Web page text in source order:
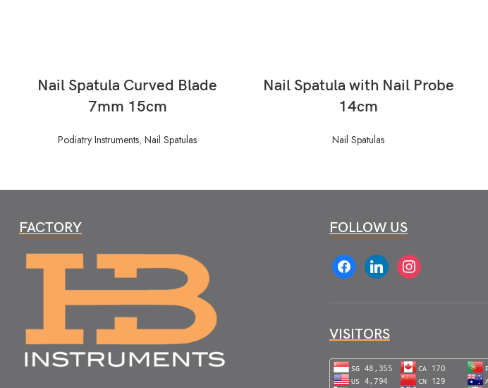
Nail Spatula Curved Blade
7mm 15cm
Podiatry Instruments,Nail Spatulas
Nail Spatula with Nail Probe
14cm
Nail Spatulas
FACTORY FOLLOW US
facebooklinkedin instagram
VISITORS